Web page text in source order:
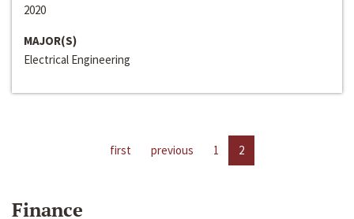
2020
MAJOR(S)
Electrical Engineering
first previous 1 2
Finance